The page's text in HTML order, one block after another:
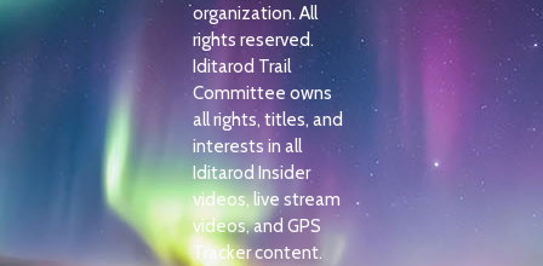
organization. All
rights reserved.
Iditarod Trail
Committee owns
all rights, titles, and
interests in all
Iditarod Insider
videos, live stream
videos, and GPS
Tracker content.